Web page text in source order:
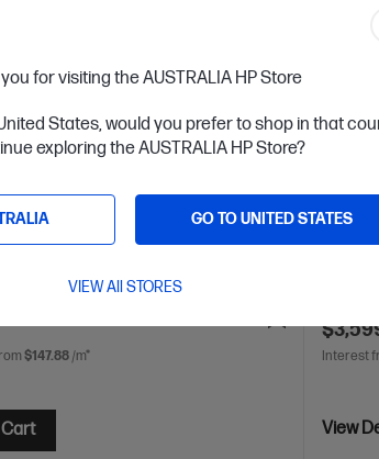
for visiting the AUSTRALIA HP Store
States, would you prefer to shop in that
exploring the AUSTRALIA HP Store?
GO TO UNITED STATES
VIEW All STORES
G1i 27 inch Desktop AI
sophisticated AiO design
16 GB DDR5-5600
512 GB SSD
$147.88 /m*
HP
Intel®
touch
Hard
Interest
View